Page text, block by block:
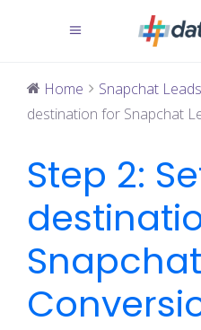
Home Snapchat
destination for Snapchat
Step 2: